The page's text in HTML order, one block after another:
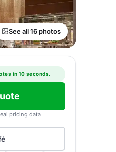
See all 16 photos
in 10 seconds.
pricing data